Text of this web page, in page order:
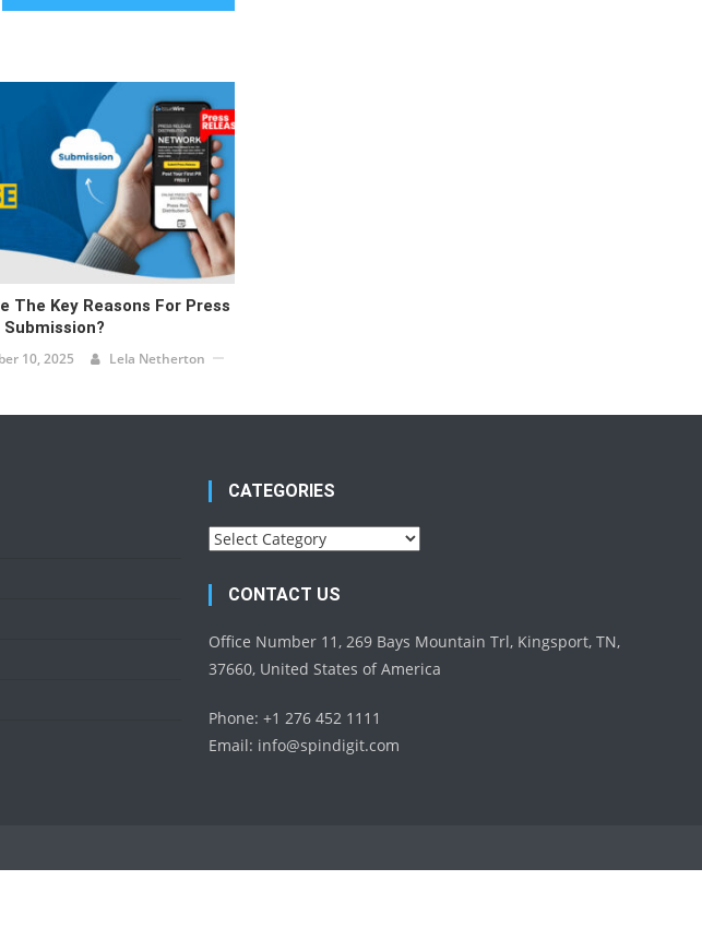
The Key Reasons For Press
Submission?
10, 2025 Lela Netherton
CATEGORIES
Categories
CONTACT US
Office Number 11, 269 Bays Mountain Trl, Kingsport, TN,
37660, United States of America
Phone: +1 276 452 1111
Email: info@spindigit.com